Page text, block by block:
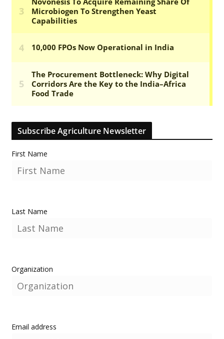
Subscribe Agriculture Newsletter
First Name
Last Name
Organization
Email address